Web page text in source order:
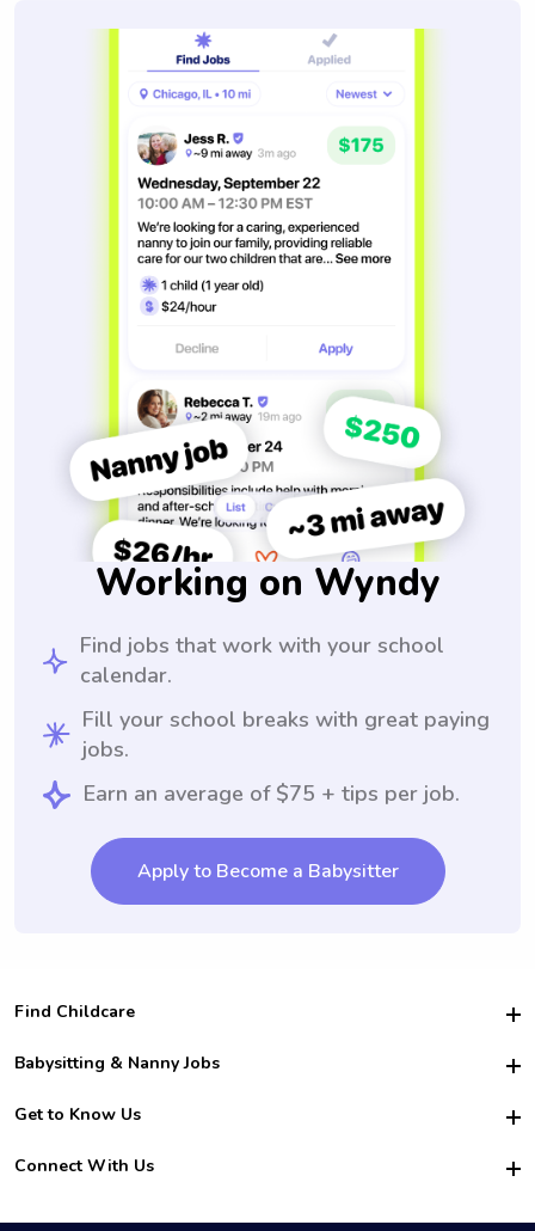
Working on Wyndy
Find jobs that work with your school
calendar.
Fill your school breaks with great paying
jobs.
Earn an average of $75 + tips per job.
Apply to Become a Babysitter
Find Childcare
Hire College Babysitters
For Employers
For Churches
Babysitting & Nanny Jobs
Become a Sitter
Family Interview Tips
College Nanny Jobs
Get to Know Us
Safety
How it Works
Connect With Us